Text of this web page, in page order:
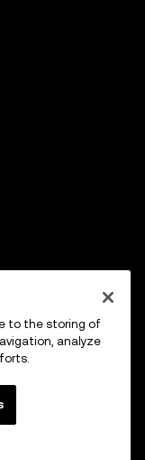
to the storing of
analyze